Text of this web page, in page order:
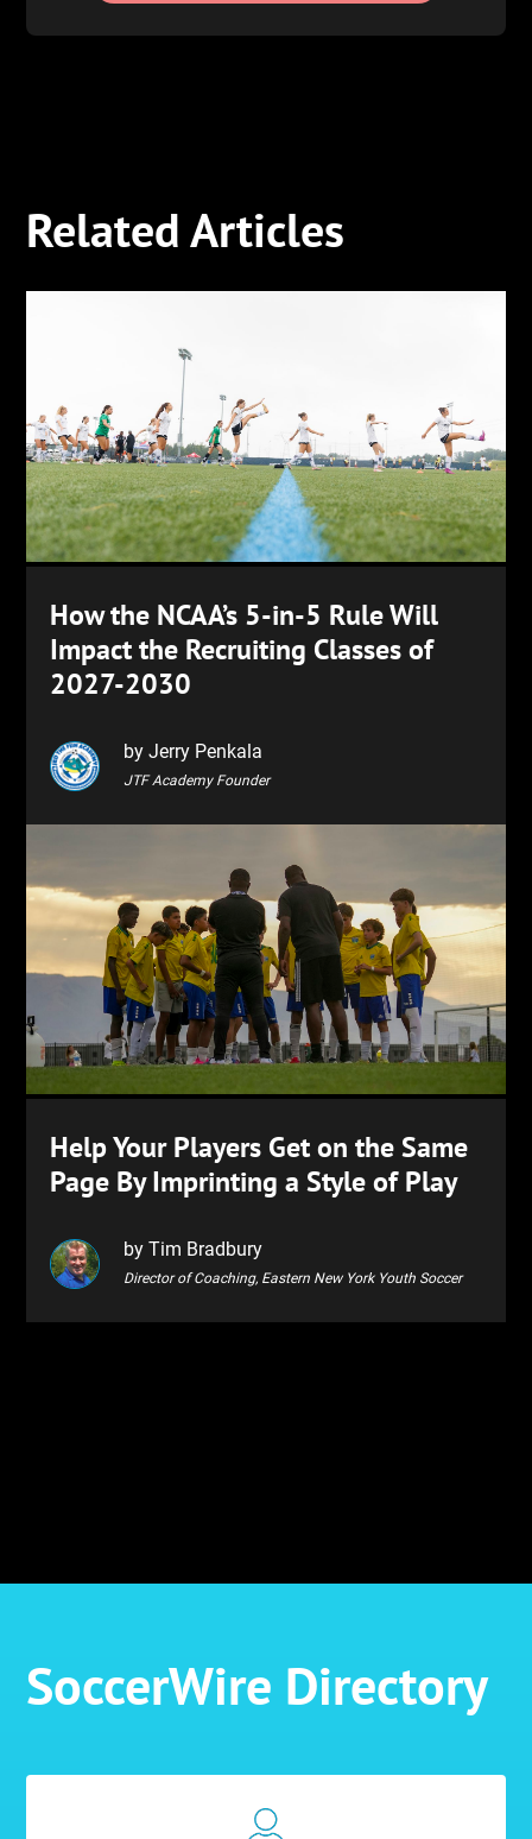
Related Articles
How the NCAA’s 5-in-5 Rule Will
Impact the Recruiting Classes of
2027-2030
by Jerry Penkala
JTF Academy Founder
Help Your Players Get on the Same
Page By Imprinting a Style of Play
by Tim Bradbury
Director of Coaching, Eastern New York Youth Soccer
SoccerWire Directory